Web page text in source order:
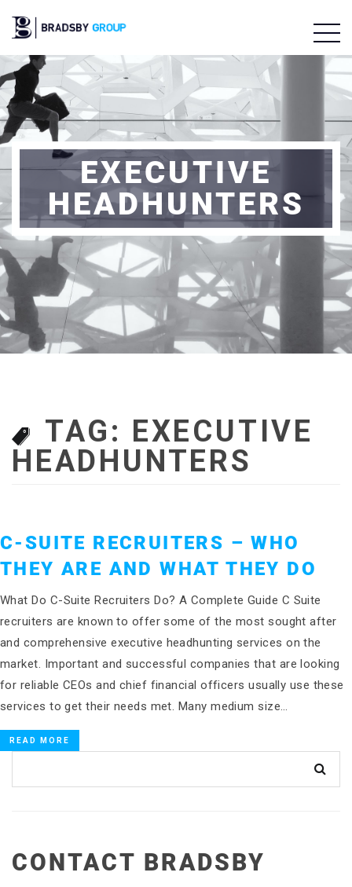
EXECUTIVE
HEADHUNTERS
TAG: EXECUTIVE
HEADHUNTERS
C-SUITE RECRUITERS – WHO
THEY ARE AND WHAT THEY DO
What Do C-Suite Recruiters Do? A Complete Guide C Suite
recruiters are known to offer some of the most sought after
and comprehensive executive headhunting services on the
market. Important and successful companies that are looking
for reliable CEOs and chief financial officers usually use these
services to get their needs met. Many medium size…
READ MORE
CONTACT BRADSBY